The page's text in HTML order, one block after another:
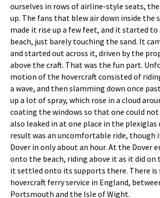
ourselves in rows of airline-style seats,
up. The fans that blew air down inside the
made it rise up a few feet, and it started to
beach, just barely touching the sand. It
and started out across it, driven by the
above the craft. That was the fun part.
motion of the hovercraft consisted of
a wave, and then slamming down once
up a lot of spray, which rose in a cloud
coating the windows so that one could not
also leaked in at one place in the plexiglas
result was an uncomfortable ride, though
Dover in only about an hour. At the Dover
onto the beach, riding above it as it did
it settled onto its supports there. There is
hovercraft ferry service in England,
Portsmouth and the Isle of Wight.